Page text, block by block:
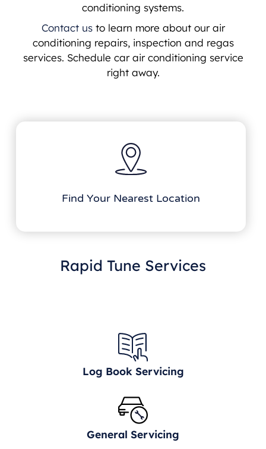
conditioning systems.
Contact usto learn more about our air
conditioning repairs, inspection and regas
services. Schedule car air conditioning service
right away.
Find Your Nearest Location
Rapid Tune Services
Log Book Servicing
General Servicing